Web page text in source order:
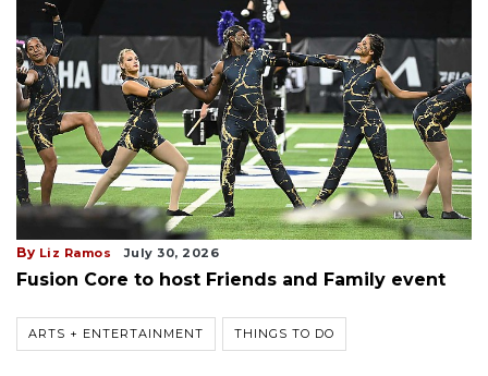
By Liz Ramos July 30, 2026
Fusion Core to host Friends and Family event
ARTS + ENTERTAINMENT THINGS TO DO